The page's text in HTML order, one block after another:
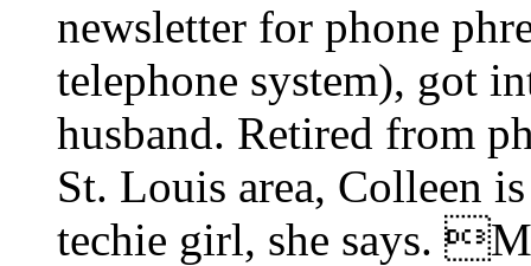
newsletter for phone
telephone system), got
husband. Retired from
St. Louis area, Colleen
techie girl, she says.